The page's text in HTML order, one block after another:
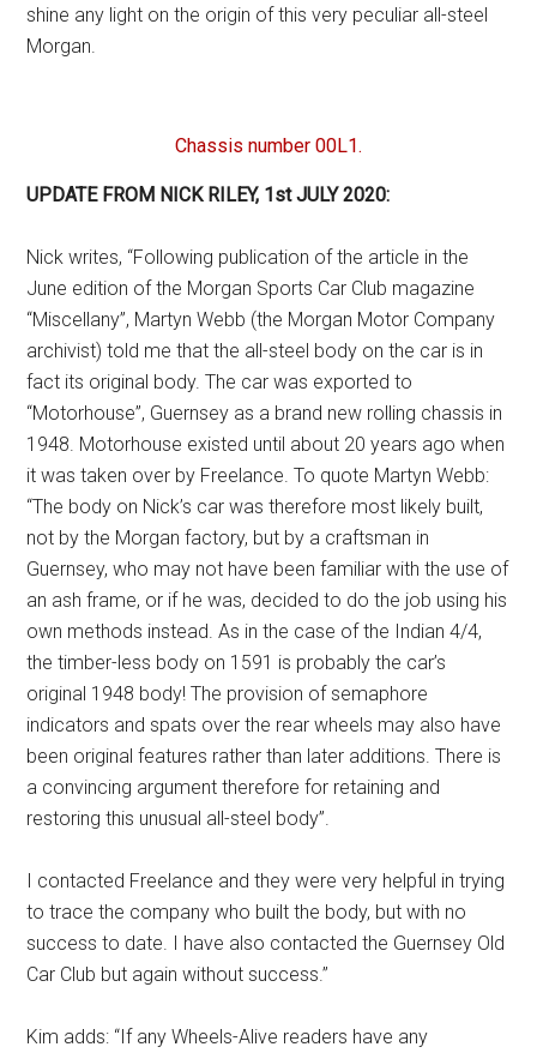
shine any light on the origin of this very peculiar all-steel
Morgan.
Chassis number 00L1.
UPDATE FROM NICK RILEY, 1st JULY 2020:
Nick writes, “Following publication of the article in the
June edition of the Morgan Sports Car Club magazine
“Miscellany”, Martyn Webb (the Morgan Motor Company
archivist) told me that the all-steel body on the car is in
fact its original body. The car was exported to
“Motorhouse”, Guernsey as a brand new rolling chassis in
1948. Motorhouse existed until about 20 years ago when
it was taken over by Freelance. To quote Martyn Webb:
“The body on Nick’s car was therefore most likely built,
not by the Morgan factory, but by a craftsman in
Guernsey, who may not have been familiar with the use of
an ash frame, or if he was, decided to do the job using his
own methods instead. As in the case of the Indian 4/4,
the timber-less body on 1591 is probably the car’s
original 1948 body! The provision of semaphore
indicators and spats over the rear wheels may also have
been original features rather than later additions. There is
a convincing argument therefore for retaining and
restoring this unusual all-steel body”.
I contacted Freelance and they were very helpful in trying
to trace the company who built the body, but with no
success to date. I have also contacted the Guernsey Old
Car Club but again without success.”
Kim adds: “If any Wheels-Alive readers have any